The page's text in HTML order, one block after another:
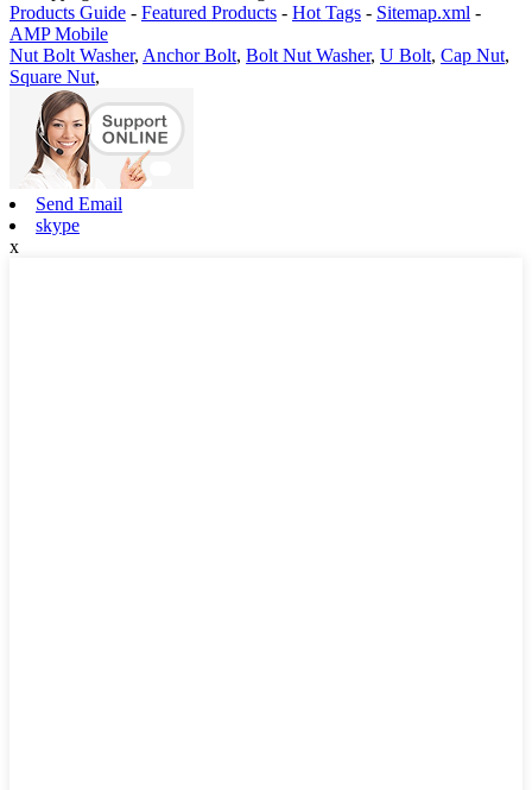
Products Guide - Featured Products - Hot Tags - Sitemap.xml -
AMP Mobile
Nut Bolt Washer, Anchor Bolt, Bolt Nut Washer, U Bolt, Cap Nut,
Square Nut,
Send Email
skype
x